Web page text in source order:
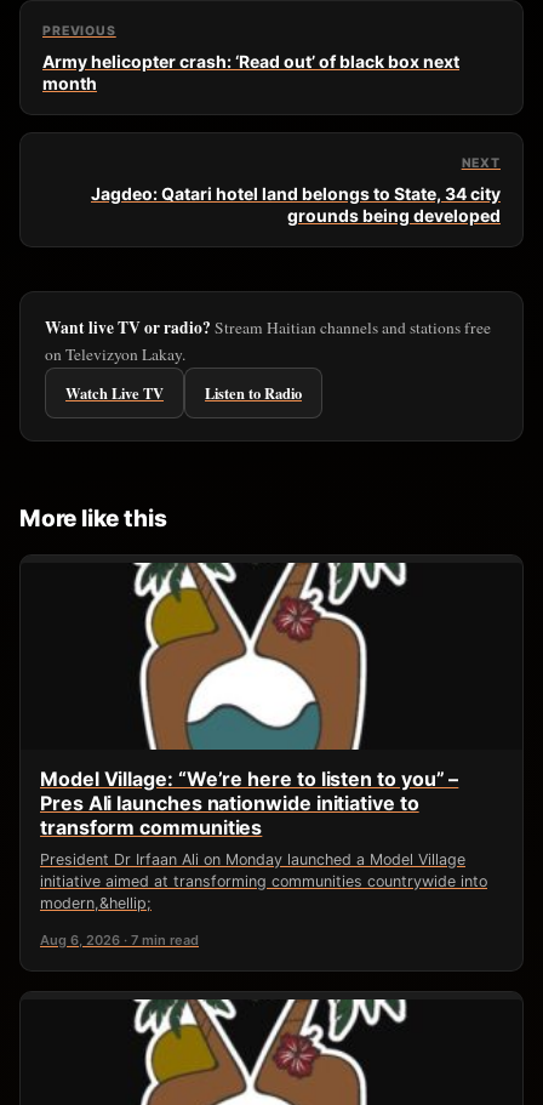
PREVIOUS
Army helicopter crash: ‘Read out’ of black box next
month
NEXT
Jagdeo: Qatari hotel land belongs to State, 34 city
grounds being developed
Want live TV or radio? Stream Haitian channels and stations free
on Televizyon Lakay.
Watch Live TV
Listen to Radio
More like this
Model Village: “We’re here to listen to you” –
Pres Ali launches nationwide initiative to
transform communities
President Dr Irfaan Ali on Monday launched a Model Village
initiative aimed at transforming communities countrywide into
modern,&hellip;
Aug 6, 2026 · 7 min read